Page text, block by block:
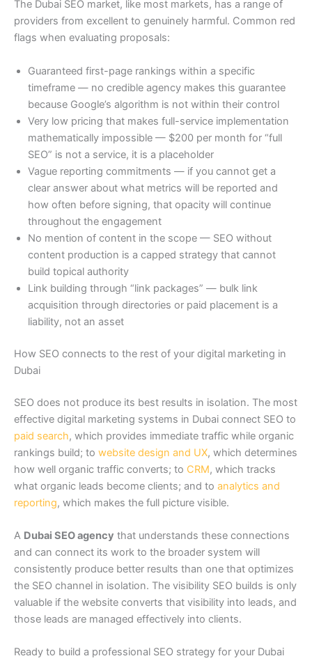
The Dubai SEO market, like most markets, has a range of
providers from excellent to genuinely harmful. Common red
flags when evaluating proposals:
Guaranteed first-page rankings within a specific
timeframe — no credible agency makes this guarantee
because Google’s algorithm is not within their control
Very low pricing that makes full-service implementation
mathematically impossible — $200 per month for “full
SEO” is not a service, it is a placeholder
Vague reporting commitments — if you cannot get a
clear answer about what metrics will be reported and
how often before signing, that opacity will continue
throughout the engagement
No mention of content in the scope — SEO without
content production is a capped strategy that cannot
build topical authority
Link building through “link packages” — bulk link
acquisition through directories or paid placement is a
liability, not an asset
How SEO connects to the rest of your digital marketing in
Dubai
SEO does not produce its best results in isolation. The most
effective digital marketing systems in Dubai connect SEO to
paid search, which provides immediate traffic while organic
rankings build; to website design and UX, which determines
how well organic traffic converts; to CRM, which tracks
what organic leads become clients; and to analytics and
reporting, which makes the full picture visible.
A Dubai SEO agency that understands these connections
and can connect its work to the broader system will
consistently produce better results than one that optimizes
the SEO channel in isolation. The visibility SEO builds is only
valuable if the website converts that visibility into leads, and
those leads are managed effectively into clients.
Ready to build a professional SEO strategy for your Dubai